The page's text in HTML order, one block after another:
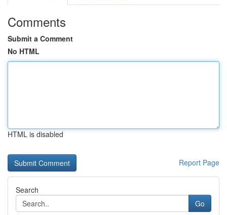
Comments
Submit a Comment
No HTML
HTML is disabled
Report Page
Search
Go